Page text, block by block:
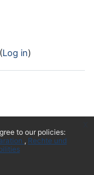
to our policies:
Rechte und
Log in)